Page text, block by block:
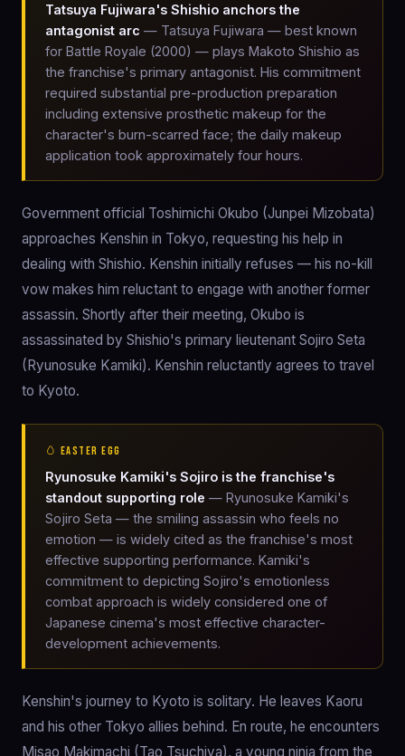
Tatsuya Fujiwara's Shishio anchors the
antagonist arc — Tatsuya Fujiwara — best known
for Battle Royale (2000) — plays Makoto Shishio as
the franchise's primary antagonist. His commitment
required substantial pre-production preparation
including extensive prosthetic makeup for the
character's burn-scarred face; the daily makeup
application took approximately four hours.
Government official Toshimichi Okubo (Junpei Mizobata)
approaches Kenshin in Tokyo, requesting his help in
dealing with Shishio. Kenshin initially refuses — his no-kill
vow makes him reluctant to engage with another former
assassin. Shortly after their meeting, Okubo is
assassinated by Shishio's primary lieutenant Sojiro Seta
(Ryunosuke Kamiki). Kenshin reluctantly agrees to travel
to Kyoto.
🥚 EASTER EGG
Ryunosuke Kamiki's Sojiro is the franchise's
standout supporting role — Ryunosuke Kamiki's
Sojiro Seta — the smiling assassin who feels no
emotion — is widely cited as the franchise's most
effective supporting performance. Kamiki's
commitment to depicting Sojiro's emotionless
combat approach is widely considered one of
Japanese cinema's most effective character-
development achievements.
Kenshin's journey to Kyoto is solitary. He leaves Kaoru
and his other Tokyo allies behind. En route, he encounters
Misao Makimachi (Tao Tsuchiya), a young ninja from the